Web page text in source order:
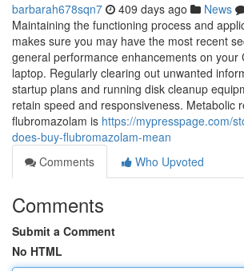
barbarah678sqn7 409 days ago News
Maintaining the functioning process and
makes sure you may have the most recent
general performance enhancements on your
laptop. Regularly clearing out unwanted
startup plans and running disk cleanup
retain speed and responsiveness. Metabolic
flubromazolam is https://mypresspage.com/
does-buy-flubromazolam-mean
Comments
Who Upvoted
Comments
Submit a Comment
No HTML